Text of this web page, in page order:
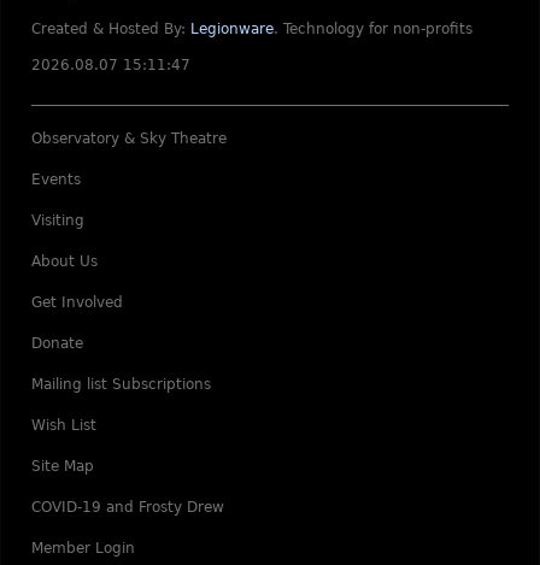
Created & Hosted By: Legionware. Technology for non-profits
2026.08.07 15:11:47
Observatory & Sky Theatre
Events
Visiting
About Us
Get Involved
Donate
Mailing list Subscriptions
Wish List
Site Map
COVID-19 and Frosty Drew
Member Login